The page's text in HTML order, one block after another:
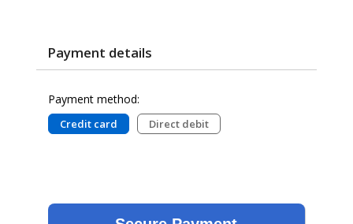
Payment details
Payment method:
Credit card Direct debit